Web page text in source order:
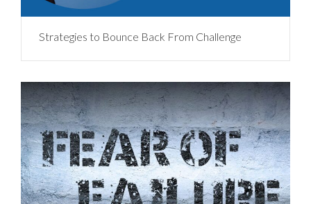
Strategies to Bounce Back From Challenge